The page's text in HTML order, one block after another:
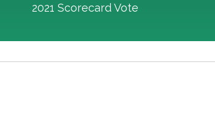
2021 Scorecard Vote